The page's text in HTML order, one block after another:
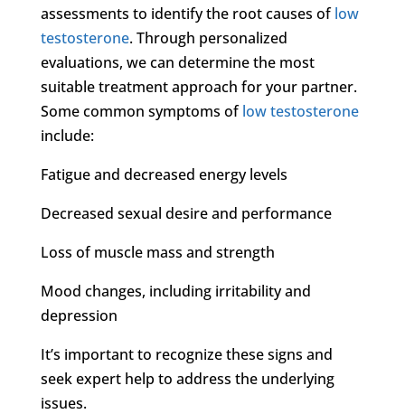
assessments to identify the root causes oflow
testosterone. Through personalized
evaluations, we can determine the most
suitable treatment approach for your partner.
Some common symptoms oflow testosterone
include:
Fatigue and decreased energy levels
Decreased sexual desire and performance
Loss of muscle mass and strength
Mood changes, including irritability and
depression
It’s important to recognize these signs and
seek expert help to address the underlying
issues.